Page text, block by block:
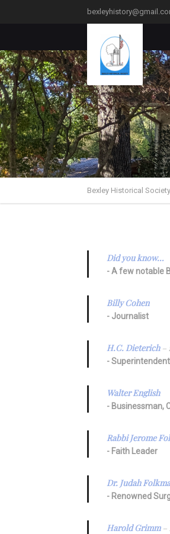
Bexley Historical Society
Did you know…
A few notable
Billy Cohen
Journalist
H.C. Dieterich–
Walter English
Businessman,
Rabbi Jerome
Faith Leader
Dr. Judah
Renowned
Harold Grimm–